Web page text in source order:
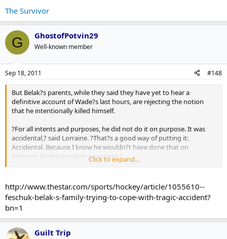
The Survivor
G GhostofPotvin29
Well-known member
Sep 18, 2011 #148
But Belak?s parents, while they said they have yet to hear a
definitive account of Wade?s last hours, are rejecting the notion
that he intentionally killed himself.
?For all intents and purposes, he did not do it on purpose. It was
accidental,? said Lorraine. ?That?s a good way of putting it:
Accidental. Because I know he wouldn?t have done that on
purpose. Nothing makes any sense.?
accident. So be it. We knew him best . . . He had too much to live
for.?
Click to expand...
http://www.thestar.com/sports/hockey/article/1055610--
feschuk-belak-s-family-trying-to-cope-with-tragic-accident?
bn=1
Guilt Trip